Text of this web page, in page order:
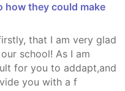
how they could make
school! As I am
for you to addapt,and
you with a f